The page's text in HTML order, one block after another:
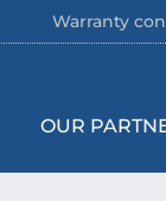
Warranty
OUR